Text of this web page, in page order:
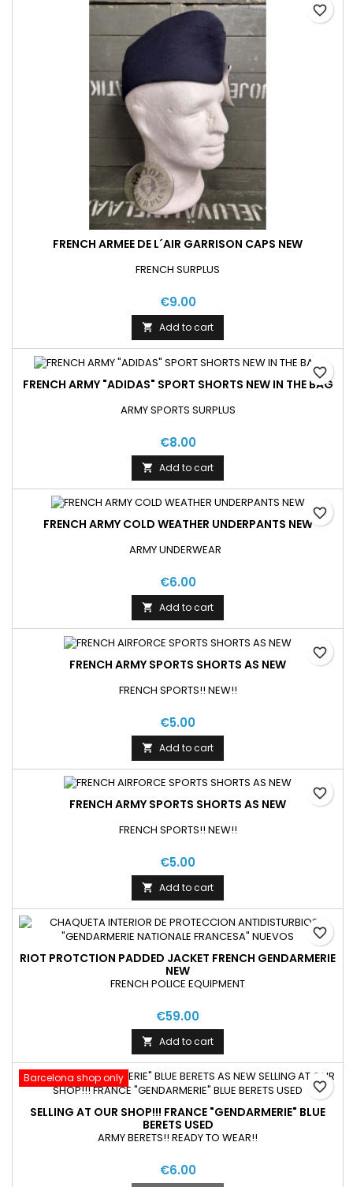
FRENCH ARMEE DE L´AIR GARRISON CAPS NEW
FRENCH SURPLUS
€9.00
 Add to cart
favorite_border
FRENCH ARMY "ADIDAS" SPORT SHORTS NEW IN THE BAG
ARMY SPORTS SURPLUS
€8.00
 Add to cart
favorite_border
FRENCH ARMY COLD WEATHER UNDERPANTS NEW
ARMY UNDERWEAR
€6.00
 Add to cart
favorite_border
FRENCH ARMY SPORTS SHORTS AS NEW
FRENCH SPORTS!! NEW!!
€5.00
 Add to cart
favorite_border
FRENCH ARMY SPORTS SHORTS AS NEW
FRENCH SPORTS!! NEW!!
€5.00
 Add to cart
favorite_border
RIOT PROTCTION PADDED JACKET FRENCH GENDARMERIE
NEW
FRENCH POLICE EQUIPMENT
€59.00
 Add to cart
favorite_border
Barcelona shop only
SELLING AT OUR SHOP!!! FRANCE "GENDARMERIE" BLUE
BERETS USED
ARMY BERETS!! READY TO WEAR!!
€6.00
favorite_border